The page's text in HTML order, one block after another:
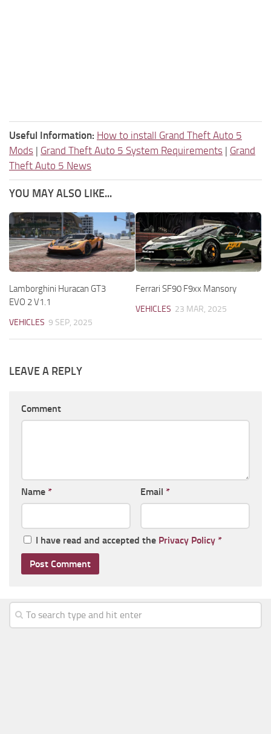
Useful Information: How to install Grand Theft Auto 5
Mods | Grand Theft Auto 5 System Requirements | Grand
Theft Auto 5 News
YOU MAY ALSO LIKE...
Lamborghini Huracan GT3
EVO 2 V1.1
VEHICLES 9 SEP, 2025
Ferrari SF90 F9xx Mansory
VEHICLES 23 MAR, 2025
LEAVE A REPLY
Comment
Name * Email *
I have read and accepted the Privacy Policy *